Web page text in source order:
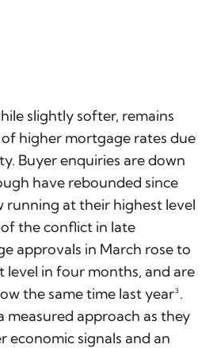
slightly softer, remains
higher mortgage rates due
Buyer enquiries are down
have rebounded since
running at their highest level
the conflict in late
approvals in March rose to
level in four months, and are
the same time last year³.
measured approach as they
economic signals and an